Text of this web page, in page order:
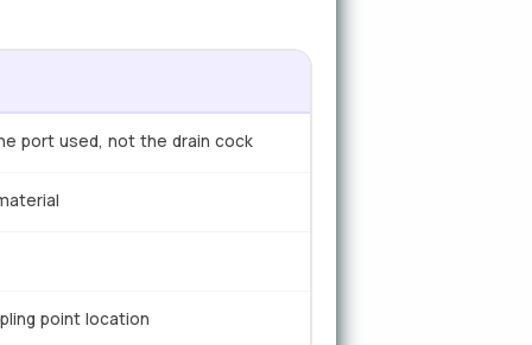
port used, not the drain cock
point location